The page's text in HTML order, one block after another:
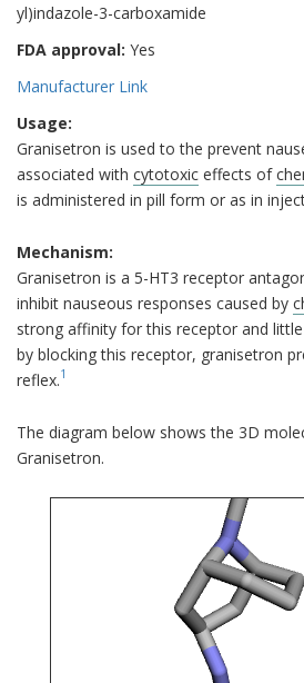
yl)indazole-3-carboxamide
FDA approval: Yes
Manufacturer Link
Usage:
Granisetron is used to the prevent
associated with cytotoxic effects of
is administered in pill form or as in
Mechanism:
Granisetron is a 5-HT3 receptor
inhibit nauseous responses caused by
strong affinity for this receptor and
by blocking this receptor, granisetron
reflex.1
The diagram below shows the 3D
Granisetron.